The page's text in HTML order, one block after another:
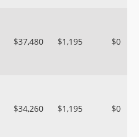
$37,480 $1,195 $0
$34,260 $1,195 $0